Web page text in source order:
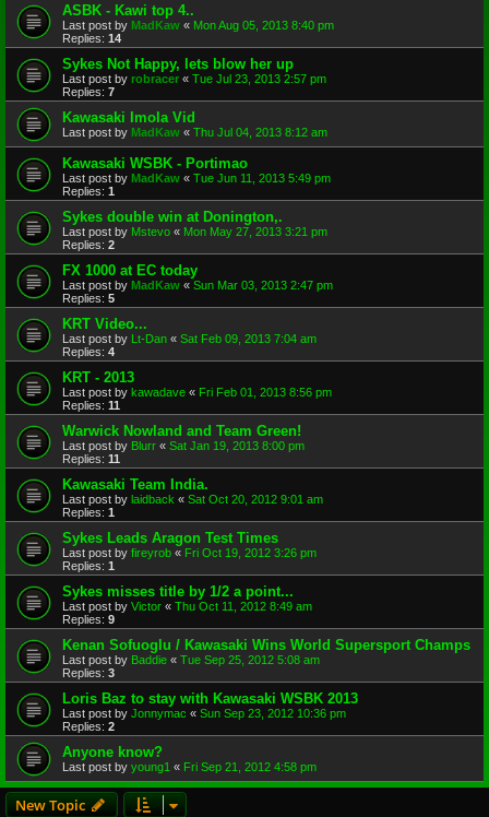
ASBK - Kawi top 4..
Last post by MadKaw « Mon Aug 05, 2013 8:40 pm
Replies: 14
Sykes Not Happy, lets blow her up
Last post by robracer « Tue Jul 23, 2013 2:57 pm
Replies: 7
Kawasaki Imola Vid
Last post by MadKaw « Thu Jul 04, 2013 8:12 am
Kawasaki WSBK - Portimao
Last post by MadKaw « Tue Jun 11, 2013 5:49 pm
Replies: 1
Sykes double win at Donington,.
Last post by Mstevo « Mon May 27, 2013 3:21 pm
Replies: 2
FX 1000 at EC today
Last post by MadKaw « Sun Mar 03, 2013 2:47 pm
Replies: 5
KRT Video...
Last post by Lt-Dan « Sat Feb 09, 2013 7:04 am
Replies: 4
KRT - 2013
Last post by kawadave « Fri Feb 01, 2013 8:56 pm
Replies: 11
Warwick Nowland and Team Green!
Last post by Blurr « Sat Jan 19, 2013 8:00 pm
Replies: 11
Kawasaki Team India.
Last post by laidback « Sat Oct 20, 2012 9:01 am
Replies: 1
Sykes Leads Aragon Test Times
Last post by fireyrob « Fri Oct 19, 2012 3:26 pm
Replies: 1
Sykes misses title by 1/2 a point...
Last post by Victor « Thu Oct 11, 2012 8:49 am
Replies: 9
Kenan Sofuoglu / Kawasaki Wins World Supersport Champs
Last post by Baddie « Tue Sep 25, 2012 5:08 am
Replies: 3
Loris Baz to stay with Kawasaki WSBK 2013
Last post by Jonnymac « Sun Sep 23, 2012 10:36 pm
Replies: 2
Anyone know?
Last post by young1 « Fri Sep 21, 2012 4:58 pm
New Topic